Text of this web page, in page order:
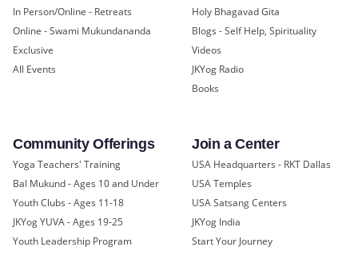
In Person/Online - Retreats
Online - Swami Mukundananda
Exclusive
All Events
Holy Bhagavad Gita
Blogs - Self Help, Spirituality
Videos
JKYog Radio
Books
Community Offerings
Yoga Teachers' Training
Bal Mukund - Ages 10 and Under
Youth Clubs - Ages 11-18
JKYog YUVA - Ages 19-25
Youth Leadership Program
Join a Center
USA Headquarters - RKT Dallas
USA Temples
USA Satsang Centers
JKYog India
Start Your Journey